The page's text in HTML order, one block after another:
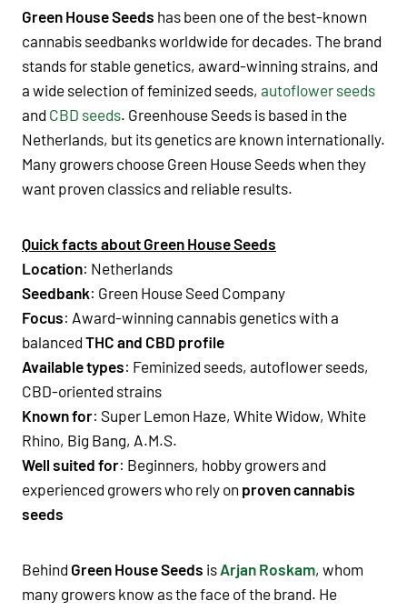
Green House Seeds has been one of the best-known
cannabis seedbanks worldwide for decades. The brand
stands for stable genetics, award-winning strains, and
a wide selection offeminized seeds, autoflower seeds
and CBD seeds. Greenhouse Seeds is based in the
Netherlands, but its genetics are known internationally.
Many growers choose Green House Seeds when they
want proven classics and reliable results.
Quick facts about Green House Seeds
Location: Netherlands
Seedbank: Green House Seed Company
Focus: Award-winning cannabis genetics with a
balanced THC and CBD profile
Available types: Feminized seeds, autoflower seeds,
CBD-oriented strains
Known for: Super Lemon Haze, White Widow, White
Rhino, Big Bang, A.M.S.
Well suited for: Beginners, hobby growersand
experienced growers who rely on proven cannabis
seeds
Behind Green House Seeds is Arjan Roskam, whom
many growers know as the face of the brand. He